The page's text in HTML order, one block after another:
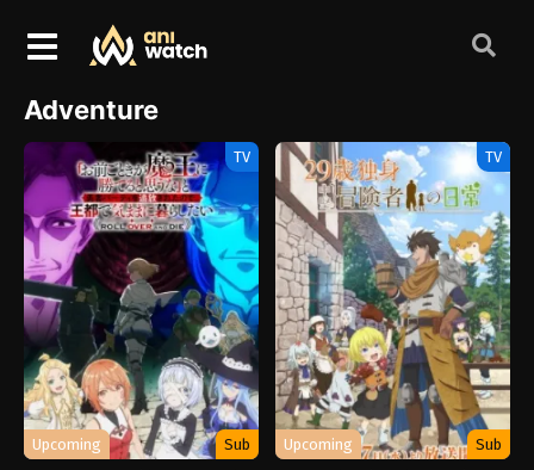
Adventure
TV
Upcoming Sub
TV
Upcoming Sub